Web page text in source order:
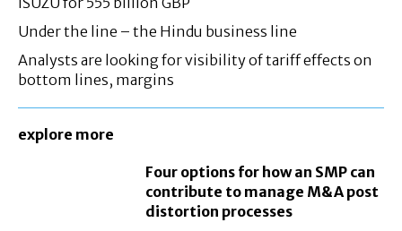
Under the line – the Hindu business line
Analysts are looking for visibility of tariff effects on
bottom lines, margins
explore more
Four options for how an SMP can
contribute to manage M&A post
distortion processes